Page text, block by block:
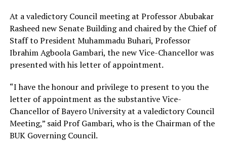
At a valedictory Council meeting at Professor Abubakar
Rasheed new Senate Building and chaired by the Chief of
Staff to President Muhammadu Buhari, Professor
Ibrahim Agboola Gambari, the new Vice-Chancellor was
presented with his letter of appointment.
“I have the honour and privilege to present to you the
letter of appointment as the substantive Vice-
Chancellor of Bayero University at a valedictory Council
Meeting,” said Prof Gambari, who is the Chairman of the
BUK Governing Council.